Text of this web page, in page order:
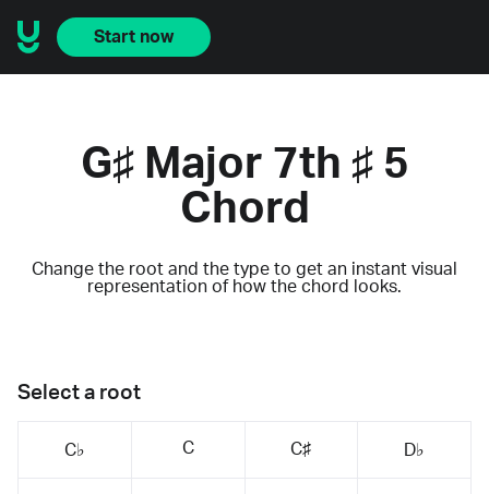
Start now
G♯ Major 7th ♯ 5
Chord
Change the root and the type to get an instant visual
representation of how the chord looks.
Select a root
C♭ C C♯ D♭